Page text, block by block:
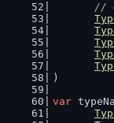
//
)
var